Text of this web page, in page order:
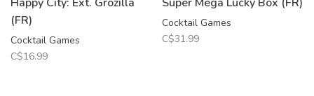
(FR)
Cocktail Games
C$16.99
Cocktail Games
C$31.99